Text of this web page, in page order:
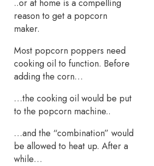
..or at home is a compelling
reason to get a popcorn
maker.
Most popcorn poppers need
cooking oil to function. Before
adding the corn…
…the cooking oil would be put
to the popcorn machine..
…and the “combination” would
be allowed to heat up. After a
while…